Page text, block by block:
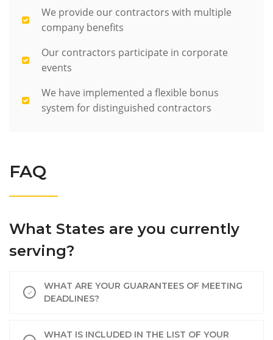
We provide our contractors with multiple
company benefits
Our contractors participate in corporate
events
We have implemented a flexible bonus
system for distinguished contractors
FAQ
What States are you currently
serving?
WHAT ARE YOUR GUARANTEES OF MEETING
DEADLINES?
WHAT IS INCLUDED IN THE LIST OF YOUR